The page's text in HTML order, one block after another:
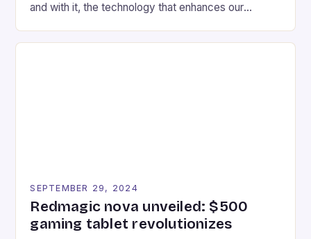
and with it, the technology that enhances our
recently made its way into the market is the New
SEPTEMBER 29, 2024
Redmagic nova unveiled: $500
gaming tablet revolutionizes